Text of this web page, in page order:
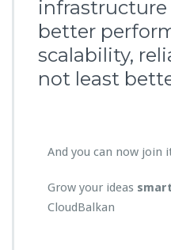
infrastructure
better
scalability,
not least
And you can now join
Grow your ideas smart
CloudBalkan